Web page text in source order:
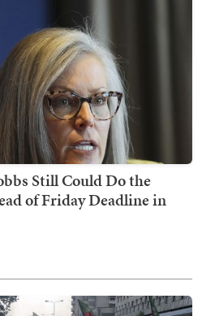
Still Could Do the
of Friday Deadline in